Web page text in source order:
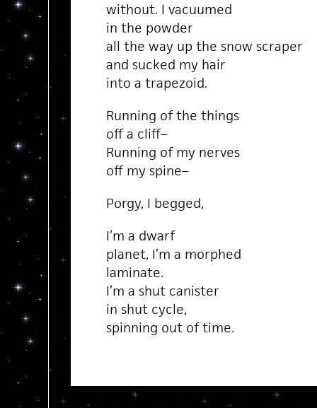
without. I vacuumed
in the powder
all the way up the snow scraper
and sucked my hair
into a trapezoid.
Running of the things
off a cliff–
Running of my nerves
off my spine–
Porgy, I begged,
I’m a dwarf
planet, I’m a morphed
laminate.
I’m a shut canister
in shut cycle,
spinning out of time.